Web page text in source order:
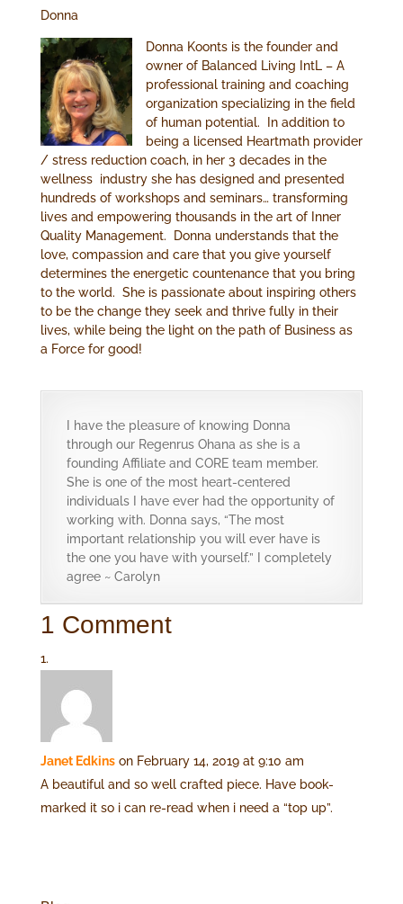
Donna
Donna Koonts is the founder and
owner of Balanced Living IntL – A
professional training and coaching
organization specializing in the field
of human potential. In addition to
being a licensed Heartmath provider
/ stress reduction coach, in her 3 decades in the
wellness industry she has designed and presented
hundreds of workshops and seminars… transforming
lives and empowering thousands in the art of Inner
Quality Management. Donna understands that the
love, compassion and care that you give yourself
determines the energetic countenance that you bring
to the world. She is passionate about inspiring others
to be the change they seek and thrive fully in their
lives, while being the light on the path of Business as
a Force for good!
I have the pleasure of knowing Donna
through our Regenrus Ohana as she is a
founding Affiliate and CORE team member.
She is one of the most heart-centered
individuals I have ever had the opportunity of
working with. Donna says, “The most
important relationship you will ever have is
the one you have with yourself.” I completely
agree ~ Carolyn
1 Comment
Janet Edkins on February 14, 2019 at 9:10 am
A beautiful and so well crafted piece. Have book-
marked it so i can re-read when i need a “top up”.